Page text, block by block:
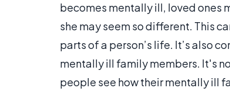
becomes mentally ill, loved ones
she may seem so different. This
parts of a person’s life. It’s also
mentally ill family members. It's
people see how their mentally ill